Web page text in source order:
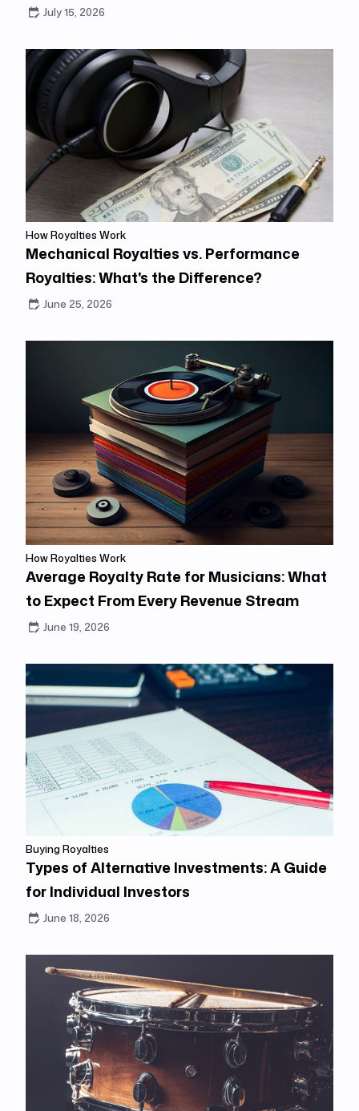
July 15, 2026
How Royalties Work
Mechanical Royalties vs. Performance
Royalties: What's the Difference?
June 25, 2026
How Royalties Work
Average Royalty Rate for Musicians: What
to Expect From Every Revenue Stream
June 19, 2026
Buying Royalties
Types of Alternative Investments: A Guide
for Individual Investors
June 18, 2026